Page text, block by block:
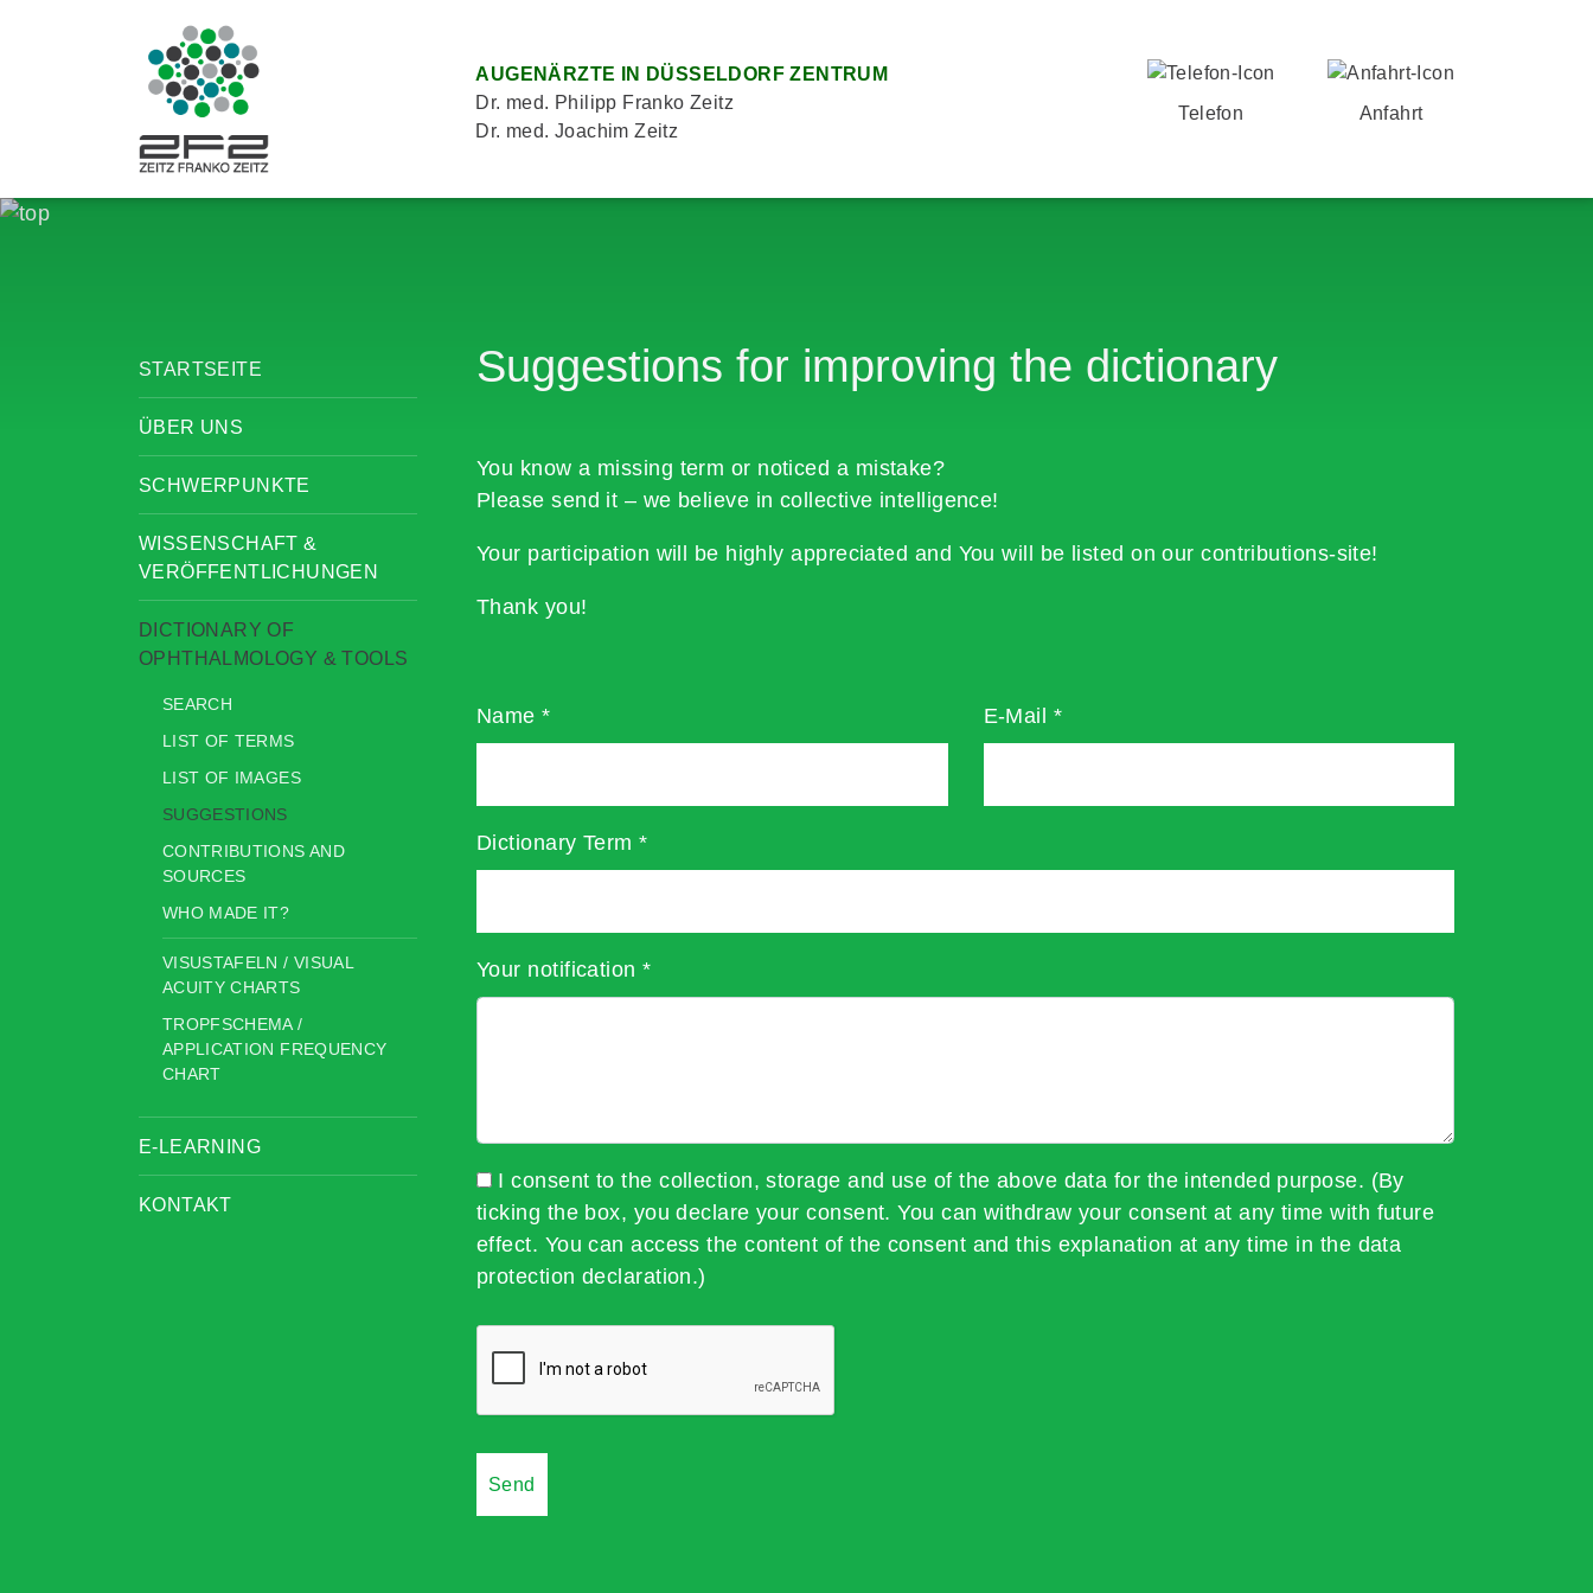
AUGENÄRZTE IN DÜSSELDORF ZENTRUM
Dr. med. Philipp Franko Zeitz
Dr. med. Joachim Zeitz
Telefon Anfahrt
STARTSEITE
ÜBER UNS
SCHWERPUNKTE
WISSENSCHAFT &
VERÖFFENTLICHUNGEN
DICTIONARY OF
OPHTHALMOLOGY & TOOLS
SEARCH
LIST OF TERMS
LIST OF IMAGES
SUGGESTIONS
CONTRIBUTIONS AND
SOURCES
WHO MADE IT?
VISUSTAFELN / VISUAL
ACUITY CHARTS
TROPFSCHEMA /
APPLICATION FREQUENCY
CHART
E-LEARNING
KONTAKT
Suggestions for improving the dictionary
You know a missing term or noticed a mistake?
Please send it – we believe in collective intelligence!
Your participation will be highly appreciated and You will be listed on our contributions-site!
Thank you!
Name* E-Mail *
Dictionary Term*
Your notification*
I consent to the collection, storage and use of the above data for the intended purpose. (By
ticking the box, you declare your consent. You can withdraw your consent at any time with future
effect. You can access the content of the consent and this explanation at any time in the data
protection declaration.)